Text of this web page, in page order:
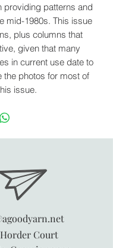
providing patterns and
mid-1980s. This issue
plus columns that
given that many
in current use date to
the photos for most of
issue.
Court